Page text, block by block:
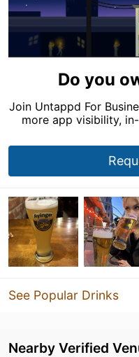
Do you
Join Untappd For
more app visibility,
See Popular Drinks
Nearby Verified